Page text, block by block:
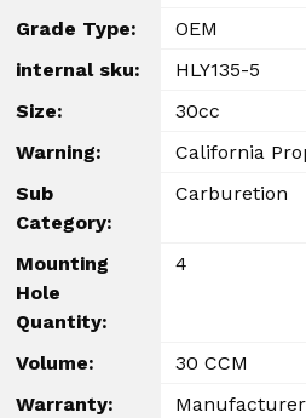
Grade Type:
OEM
internal sku:
HLY135-5
Size:
30cc
Warning:
California
Sub
Category:
Carburetion
Mounting
Hole
Quantity:
4
Volume:
30 CCM
Warranty: